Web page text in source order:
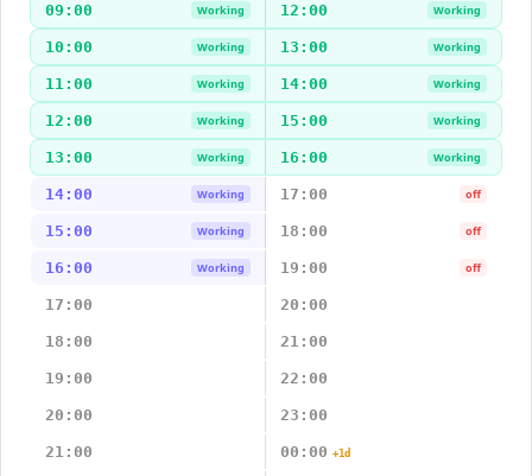
09:00 Working 12:00 Working
10:00 Working 13:00 Working
11:00 Working 14:00 Working
12:00 Working 15:00 Working
13:00 Working 16:00 Working
14:00 Working 17:00 off
15:00 Working 18:00 off
16:00 Working 19:00 off
17:00 20:00
18:00 21:00
19:00 22:00
20:00 23:00
21:00 00:00 +1d